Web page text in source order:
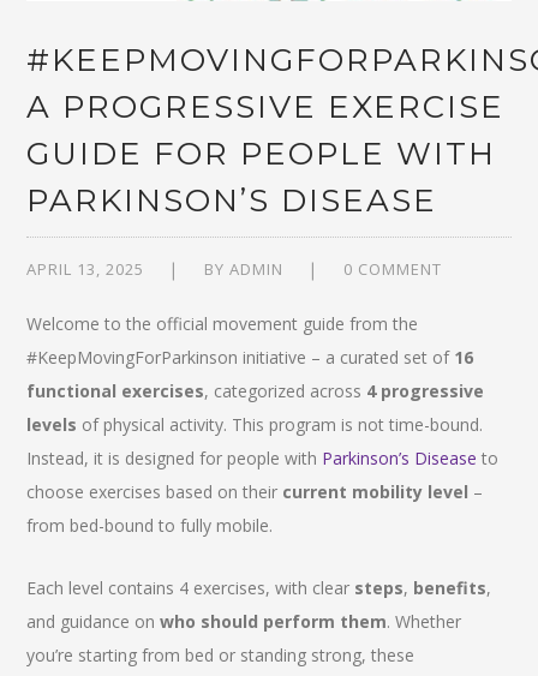
A PROGRESSIVE EXERCISE
GUIDE FOR PEOPLE WITH
PARKINSON’S DISEASE
APRIL 13, 2025 BYADMIN 0 COMMENT
Welcome to the official movement guide from the
#KeepMovingForParkinson initiative – a curated set of 16
functional exercises, categorized across 4 progressive
levels of physical activity. This program is not time-bound.
Instead, it is designed for people with Parkinson’s Disease to
choose exercises based on their current mobility level –
from bed-bound to fully mobile.
Each level contains 4 exercises, with clear steps, benefits,
and guidance onwho should perform them. Whether
you’re starting from bed or standing strong, these